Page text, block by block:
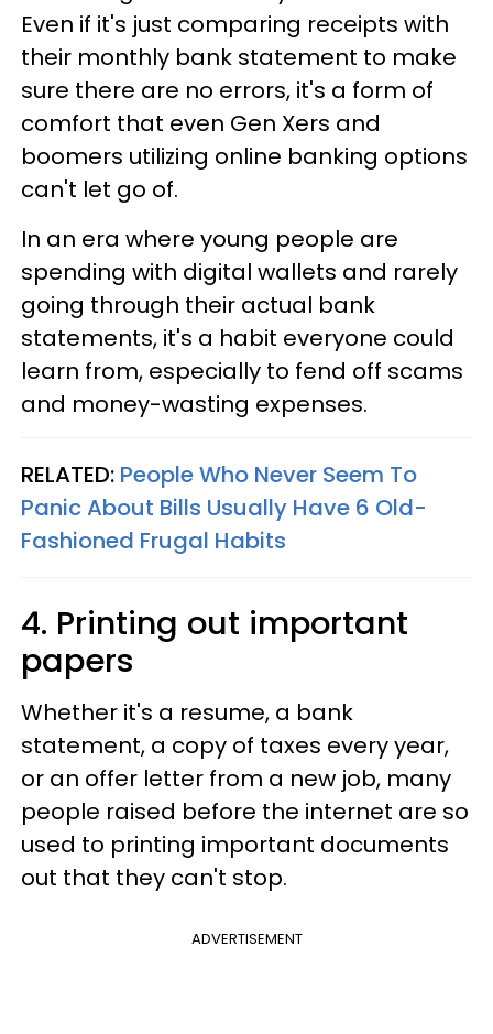
Even if it's just comparing receipts with
their monthly bank statement to make
sure there are no errors, it's a form of
comfort that even Gen Xers and
boomers utilizing online banking options
can't let go of.
In an era where young people are
spending with digital wallets and rarely
going through their actual bank
statements, it's a habit everyone could
learn from, especially to fend off scams
and money-wasting expenses.
RELATED: People Who Never Seem To
Panic About Bills Usually Have 6 Old-
Fashioned Frugal Habits
4. Printing out important
papers
Whether it's a resume, a bank
statement, a copy of taxes every year,
or an offer letter from a new job, many
people raised before the internet are so
used to printing important documents
out that they can't stop.
ADVERTISEMENT